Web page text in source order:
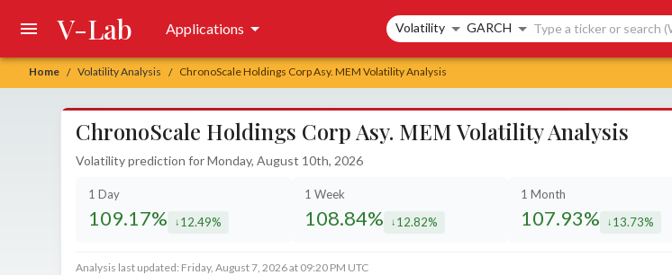
Home / Volatility Analysis / ChronoScale Holdings Corp Asy. MEM Volatility Analysis
V-Lab Applications Search controls
Volatility GARCH
ChronoScale Holdings Corp Asy. MEM Volatility Analysis
Volatility prediction for Monday, August 10th, 2026
1 Day
109.17% decreased by
12.49%
1 Week
108.84% decreased by
12.82%
1 Month
107.93% decreased by
13.73%
Analysis last updated: Friday, August 7, 2026 at 09:20 PM UTC